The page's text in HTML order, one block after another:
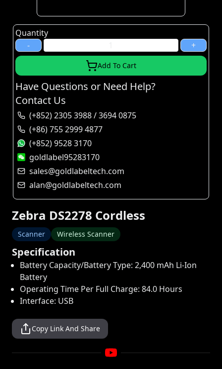
Zebra DS2278 Cordless
Scanner Wireless Scanner
Specification
Battery Capacity/Battery Type: 2,400 mAh Li-Ion
Battery
Operating Time Per Full Charge: 84.0 Hours
Interface: USB
Copy Link And Share
Quantity
-
+
Add To Cart
Have Questions or Need Help?
Contact Us
(+852) 2305 3988 / 3694 0875
(+86) 755 2999 4877
(+852) 9528 3170
goldlabel95283170
sales@goldlabeltech.com
alan@goldlabeltech.com